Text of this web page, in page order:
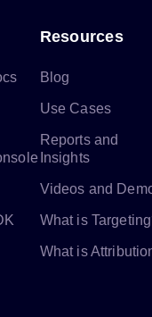
Resources
Blog
Use Cases
Reports and
Insights
Videos and
What is
What is